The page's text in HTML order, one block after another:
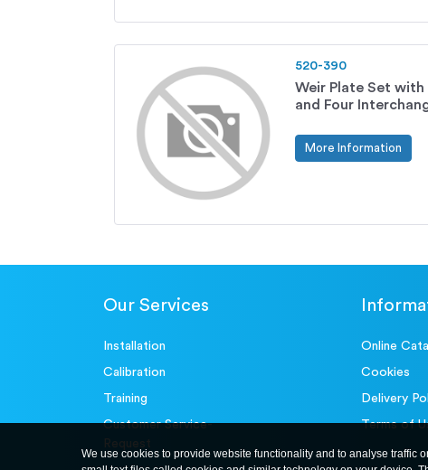
520-390
Weir Plate Set
and Four
More Information
Our Services
Installation
Calibration
Training
Customer Service-
Request
Online
Cookies
Delivery
Terms of
We use cookies to provide website functionality and to analyse traffic